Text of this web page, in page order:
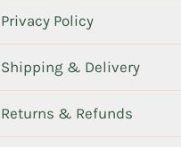
Privacy Policy
Shipping & Delivery
Returns & Refunds